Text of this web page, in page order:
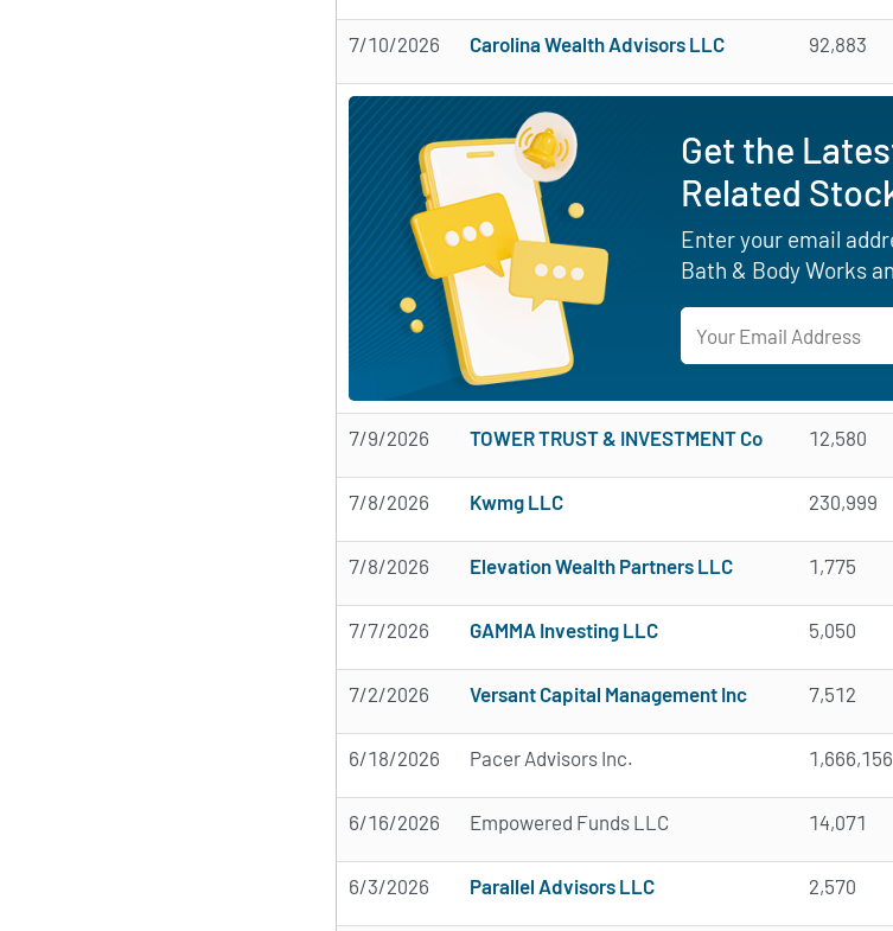
7/10/2026 Carolina Wealth Advisors LLC 92,883
Get the
Related
Enter your email
Bath & Body Works
7/9/2026 TOWER TRUST & INVESTMENT Co 12,580
7/8/2026 Kwmg LLC 230,999
7/8/2026 Elevation Wealth Partners LLC 1,775
7/7/2026 GAMMA Investing LLC 5,050
7/2/2026 Versant Capital Management Inc 7,512
6/18/2026 Pacer Advisors Inc. 1,666,156
6/16/2026 Empowered Funds LLC 14,071
6/3/2026 Parallel Advisors LLC 2,570